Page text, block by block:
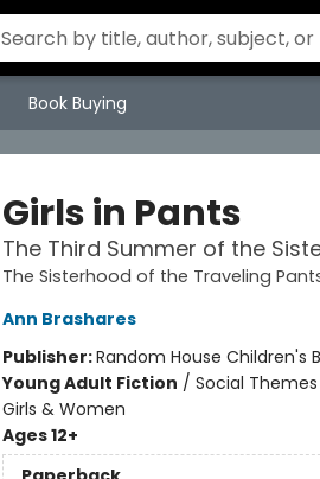
Book Buying
Girls in Pants
The Third Summer of the
The Sisterhood of the Traveling
Ann Brashares
Publisher:Random House Children's
Young Adult Fiction / Social
Girls & Women
Ages 12+